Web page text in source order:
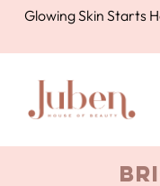
Glowing Skin Starts